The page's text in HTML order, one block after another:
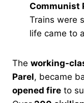
Communist
Trains were
life came to
The working-
Parel, became
opened fire to